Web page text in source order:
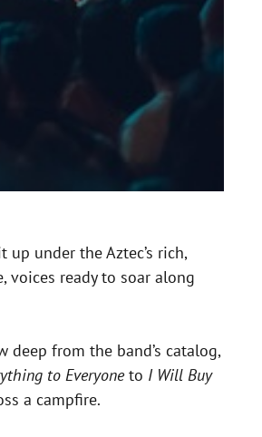
up under the Aztec’s rich,
voices ready to soar along
from the band’s catalog,
to Everyoneto I Will Buy
a campfire.